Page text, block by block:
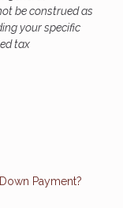
be construed as
your specific
tax
Payment?